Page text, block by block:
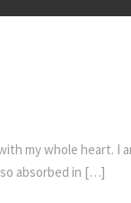
my whole heart. I
absorbed in […]